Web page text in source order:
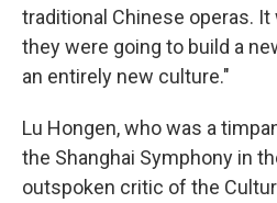
traditional Chinese operas. It
they were going to build a
an entirely new culture."
Lu Hongen, who was a
the Shanghai Symphony in
outspoken critic of the